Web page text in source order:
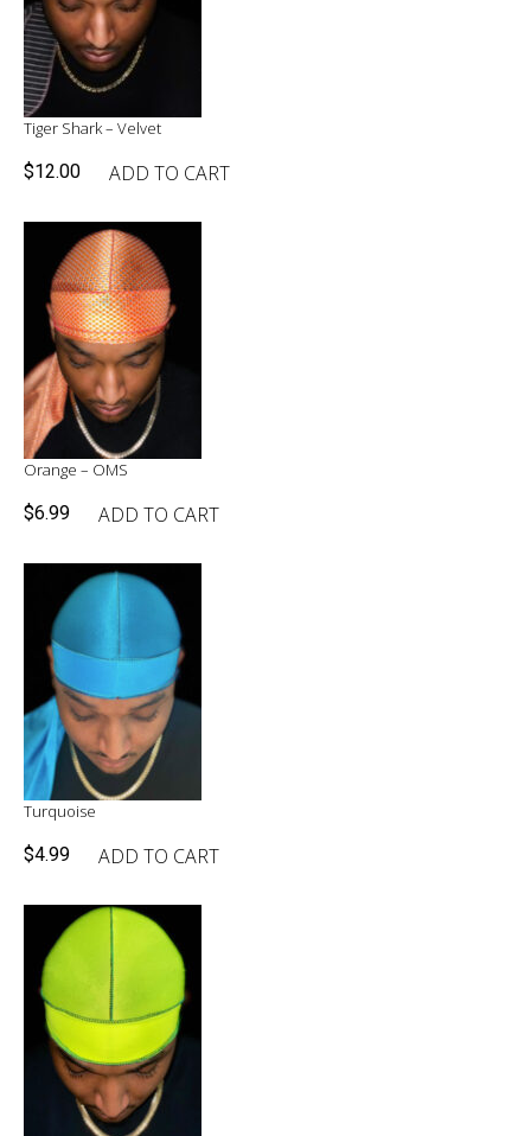
Tiger Shark – Velvet
$12.00 ADD TO CART
Orange – OMS
$6.99 ADD TO CART
Turquoise
$4.99 ADD TO CART